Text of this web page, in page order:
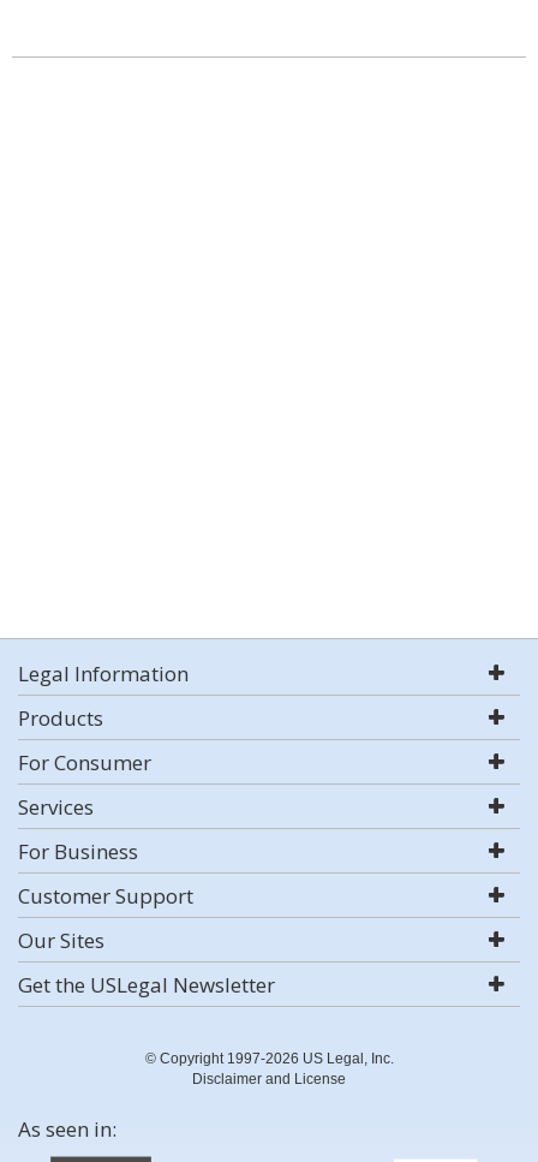
Legal Information
Products
For Consumer
Services
For Business
Customer Support
Our Sites
Get the USLegal Newsletter
© Copyright 1997-2026 US Legal, Inc.
Disclaimer and License
As seen in: